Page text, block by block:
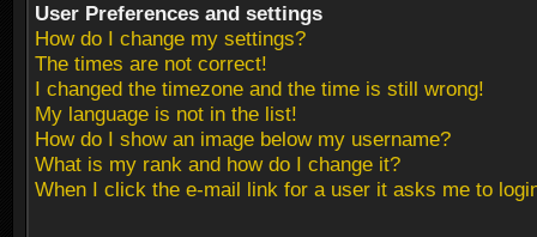
User Preferences and settings
How do I change my settings?
The times are not correct!
I changed the timezone and the time is still wrong!
My language is not in the list!
How do I show an image below my username?
What is my rank and how do I change it?
When I click the e-mail link for a user it asks me to